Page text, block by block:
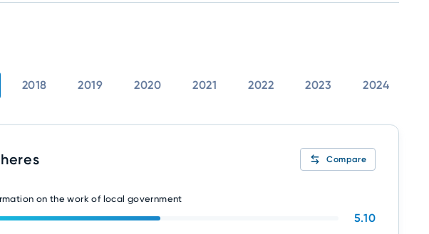
2018 2019 2020 2021 2022 2023 2024
Compare
on the work of local government
5.10